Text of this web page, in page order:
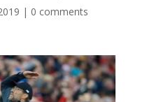
| 0 comments